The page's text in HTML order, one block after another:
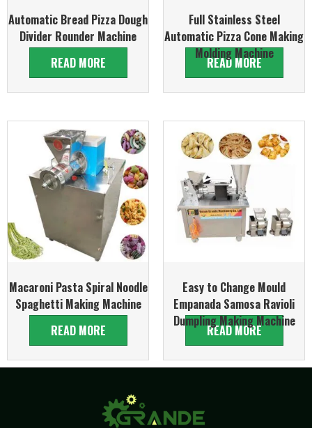
Automatic Bread Pizza Dough
Divider Rounder Machine
READ MORE
Full Stainless Steel
Automatic Pizza Cone Making
Molding Machine
READ MORE
Macaroni Pasta Spiral Noodle
Spaghetti Making Machine
READ MORE
Easy to Change Mould
Empanada Samosa Ravioli
Dumpling Making Machine
READ MORE